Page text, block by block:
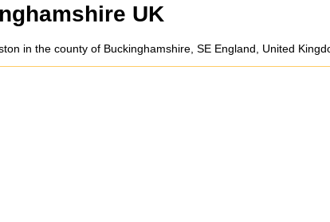
UK
in the county of Buckinghamshire, SE England, United